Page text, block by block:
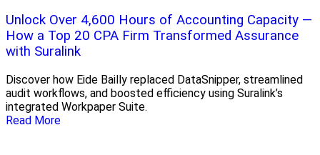
Unlock Over 4,600 Hours of Accounting Capacity —
How a Top 20 CPA Firm Transformed Assurance
with Suralink
Discover how Eide Bailly replaced DataSnipper, streamlined
audit workflows, and boosted efficiency using Suralink’s
integrated Workpaper Suite.
Read More